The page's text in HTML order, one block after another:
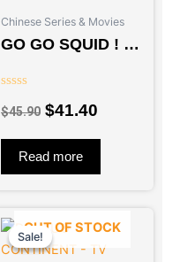
Chinese Series & Movies
GO GO SQUID ! –
0
of
$45.90
$45.90.
$41.40
$41.40.
Read more
Sale!
OUT OF STOCK
Sale!
Original
price
Current